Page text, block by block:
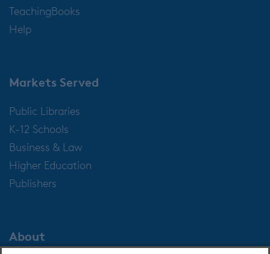
TeachingBooks
Help
Markets Served
Public Libraries
K-12 Schools
Business & Law
Higher Education
Publishers
About